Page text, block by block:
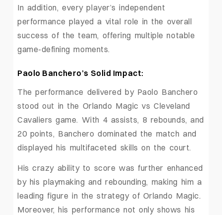
In addition, every player’s independent
performance played a vital role in the overall
success of the team, offering multiple notable
game-defining moments.
Paolo Banchero’s Solid Impact:
The performance delivered by Paolo Banchero
stood out in the Orlando Magic vs Cleveland
Cavaliers game. With 4 assists, 8 rebounds, and
20 points, Banchero dominated the match and
displayed his multifaceted skills on the court.
His crazy ability to score was further enhanced
by his playmaking and rebounding, making him a
leading figure in the strategy of Orlando Magic.
Moreover, his performance not only shows his